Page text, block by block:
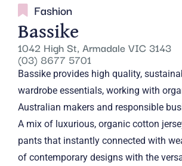
Fashion
Bassike
1042 High St, Armadale VIC 3143
(03) 8677 5701
Bassike provides high quality,
wardrobe essentials, working with
Australian makers and responsible
A mix of luxurious, organic cotton
pants that instantly connected with
of contemporary designs with the